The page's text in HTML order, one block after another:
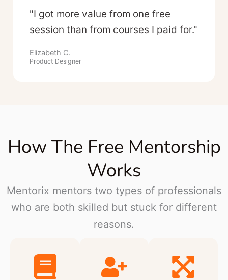
"I got more value from one free
session than from courses I paid for."
Elizabeth C.
Product Designer
How The Free Mentorship
Works
Mentorix mentors two types of professionals
who are both skilled but stuck for different
reasons.